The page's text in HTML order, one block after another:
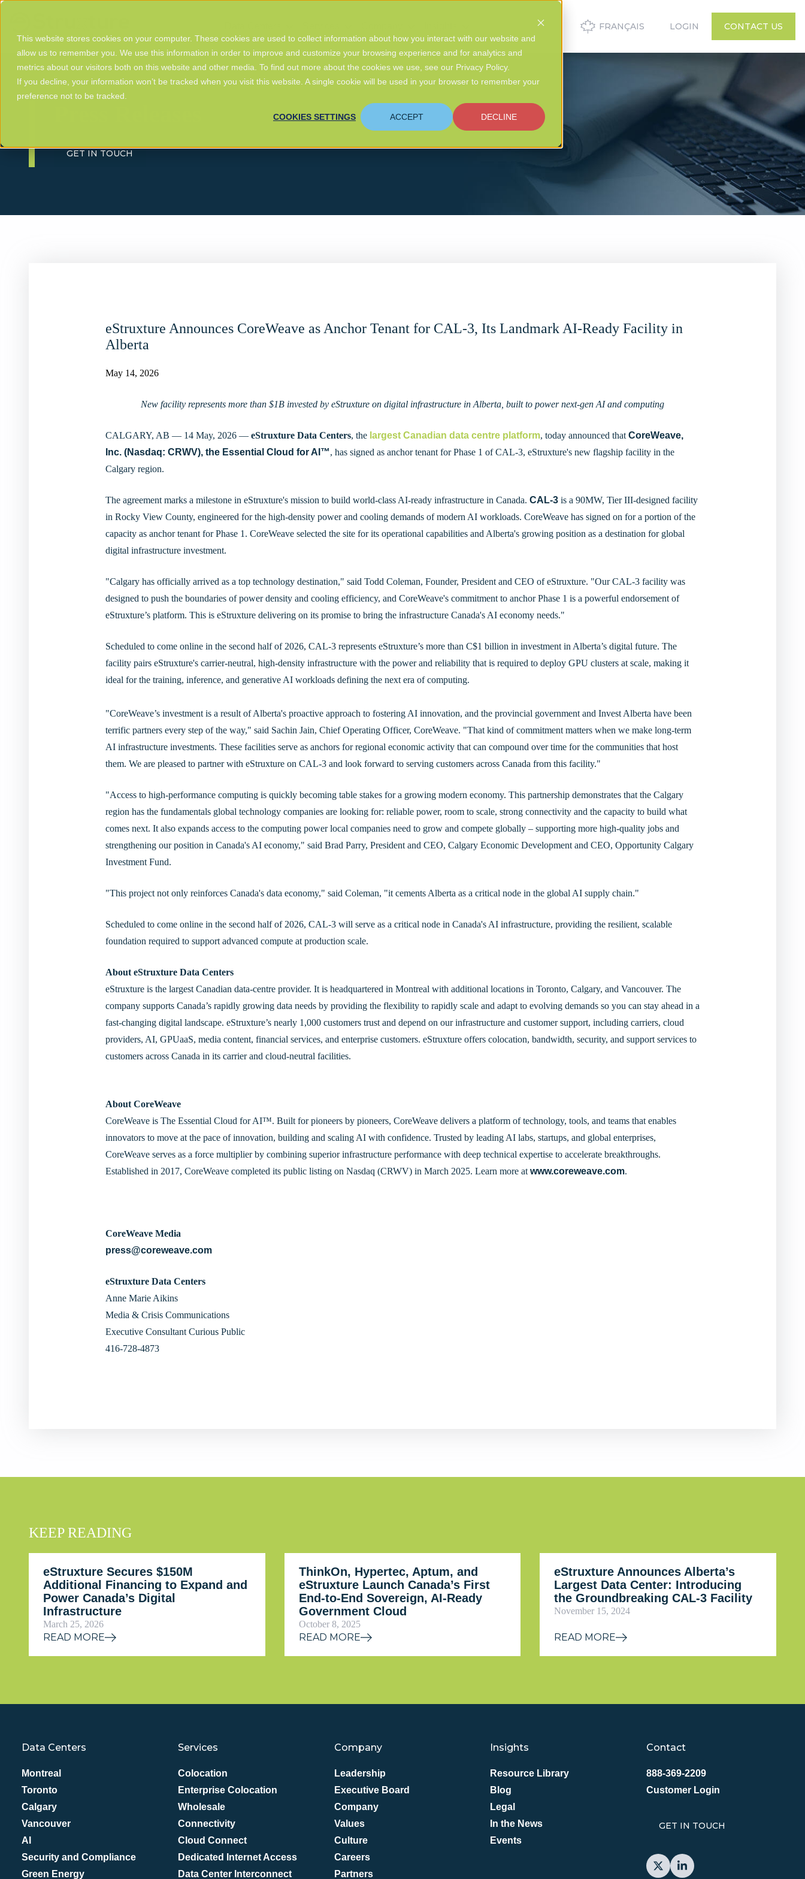
This website stores cookies on your computer. These cookies are used to collect information about how you interact with our website and
allow us to remember you. We use this information in order to improve and customize your browsing experience and for analytics and
metrics about our visitors both on this website and other media. To find out more about the cookies we use, see our Privacy Policy.
If you decline, your information won’t be tracked when you visit this website. A single cookie will be used in your browser to remember your
preference not to be tracked.
COOKIES SETTINGS ACCEPT DECLINE
FRANÇAIS LOGIN CONTACT US
GET IN TOUCH
eStruxture Announces CoreWeave as Anchor Tenant for CAL-3, Its Landmark AI-Ready Facility in
Alberta
May 14, 2026
New facility represents more than $1B invested by eStruxture on digital infrastructure in Alberta, built to power next-gen AI and computing
CALGARY, AB — 14 May, 2026 — eStruxture Data Centers, the largest Canadian data centre platform, today announced that CoreWeave,
Inc. (Nasdaq: CRWV), the Essential Cloud for AI ™, has signed as anchor tenant for Phase 1 of CAL-3, eStruxture's new flagship facility in the
Calgary region.
The agreement marks a milestone in eStruxture's mission to build world-class AI-ready infrastructure in Canada. CAL-3 is a 90MW, Tier III-designed facility
in Rocky View County, engineered for the high-density power and cooling demands of modern AI workloads. CoreWeave has signed on for a portion of the
capacity as anchor tenant for Phase 1. CoreWeave selected the site for its operational capabilities and Alberta's growing position as a destination for global
digital infrastructure investment.
"Calgary has officially arrived as a top technology destination," said Todd Coleman, Founder, President and CEO of eStruxture. "Our CAL-3 facility was
designed to push the boundaries of power density and cooling efficiency, and CoreWeave's commitment to anchor Phase 1 is a powerful endorsement of
eStruxture’s platform. This is eStruxture delivering on its promise to bring the infrastructure Canada's AI economy needs."
Scheduled to come online in the second half of 2026, CAL-3 represents eStruxture’s more than C$1 billion in investment in Alberta’s digital future. The
facility pairs eStruxture's carrier-neutral, high-density infrastructure with the power and reliability that is required to deploy GPU clusters at scale, making it
ideal for the training, inference, and generative AI workloads defining the next era of computing.
"CoreWeave’s investment is a result of Alberta's proactive approach to fostering AI innovation, and the provincial government and Invest Alberta have been
terrific partners every step of the way," said Sachin Jain, Chief Operating Officer, CoreWeave. "That kind of commitment matters when we make long-term
AI infrastructure investments. These facilities serve as anchors for regional economic activity that can compound over time for the communities that host
them. We are pleased to partner with eStruxture on CAL-3 and look forward to serving customers across Canada from this facility."
"Access to high-performance computing is quickly becoming table stakes for a growing modern economy. This partnership demonstrates that the Calgary
region has the fundamentals global technology companies are looking for: reliable power, room to scale, strong connectivity and the capacity to build what
comes next. It also expands access to the computing power local companies need to grow and compete globally – supporting more high-quality jobs and
strengthening our position in Canada's AI economy," said Brad Parry, President and CEO, Calgary Economic Development and CEO, Opportunity Calgary
Investment Fund.
"This project not only reinforces Canada's data economy," said Coleman, "it cements Alberta as a critical node in the global AI supply chain."
Scheduled to come online in the second half of 2026, CAL-3 will serve as a critical node in Canada's AI infrastructure, providing the resilient, scalable
foundation required to support advanced compute at production scale.
About eStruxture Data Centers
eStruxture is the largest Canadian data-centre provider. It is headquartered in Montreal with additional locations in Toronto, Calgary, and Vancouver. The
company supports Canada’s rapidly growing data needs by providing the flexibility to rapidly scale and adapt to evolving demands so you can stay ahead in a
fast-changing digital landscape. eStruxture’s nearly 1,000 customers trust and depend on our infrastructure and customer support, including carriers, cloud
providers, AI, GPUaaS, media content, financial services, and enterprise customers. eStruxture offers colocation, bandwidth, security, and support services to
customers across Canada in its carrier and cloud-neutral facilities.
About CoreWeave
CoreWeave is The Essential Cloud for AI™. Built for pioneers by pioneers, CoreWeave delivers a platform of technology, tools, and teams that enables
innovators to move at the pace of innovation, building and scaling AI with confidence. Trusted by leading AI labs, startups, and global enterprises,
CoreWeave serves as a force multiplier by combining superior infrastructure performance with deep technical expertise to accelerate breakthroughs.
Established in 2017, CoreWeave completed its public listing on Nasdaq (CRWV) in March 2025. Learn more at www.coreweave.com.
CoreWeave Media
press@coreweave.com
eStruxture Data Centers
Anne Marie Aikins
Media & Crisis Communications
Executive Consultant Curious Public
416-728-4873
KEEP READING
eStruxture Secures $150M
Additional Financing to Expand and
Power Canada’s Digital
Infrastructure
March 25, 2026
READ MORE
ThinkOn, Hypertec, Aptum, and
eStruxture Launch Canada’s First
End-to-End Sovereign, AI-Ready
Government Cloud
October 8, 2025
READ MORE
eStruxture Announces Alberta’s
Largest Data Center: Introducing
the Groundbreaking CAL-3 Facility
November 15, 2024
READ MORE
Data Centers
Montreal
Toronto
Calgary
Vancouver
AI
Security and Compliance
Green Energy
Services
Colocation
Enterprise Colocation
Wholesale
Connectivity
Cloud Connect
Dedicated Internet Access
Data Center Interconnect
Company
Leadership
Executive Board
Company
Values
Culture
Careers
Partners
Insights
Resource Library
Blog
Legal
In the News
Events
Contact
888-369-2209
Customer Login
GET IN TOUCH